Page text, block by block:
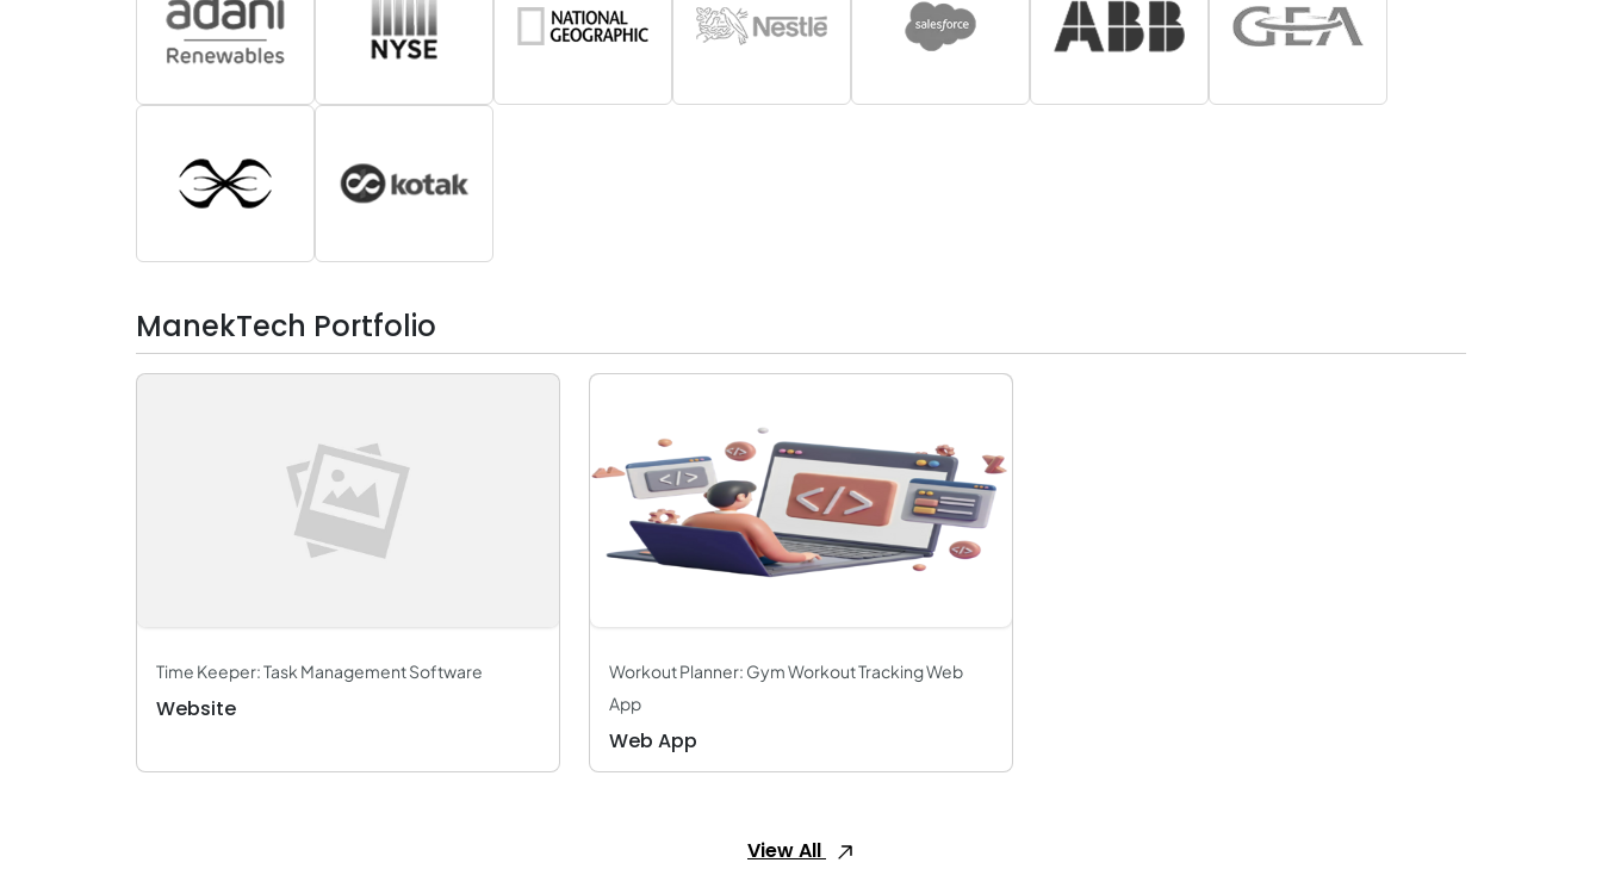
ManekTech Portfolio
Time Keeper: Task Management Software
Website
Workout Planner: Gym Workout Tracking Web
App
Web App
View All